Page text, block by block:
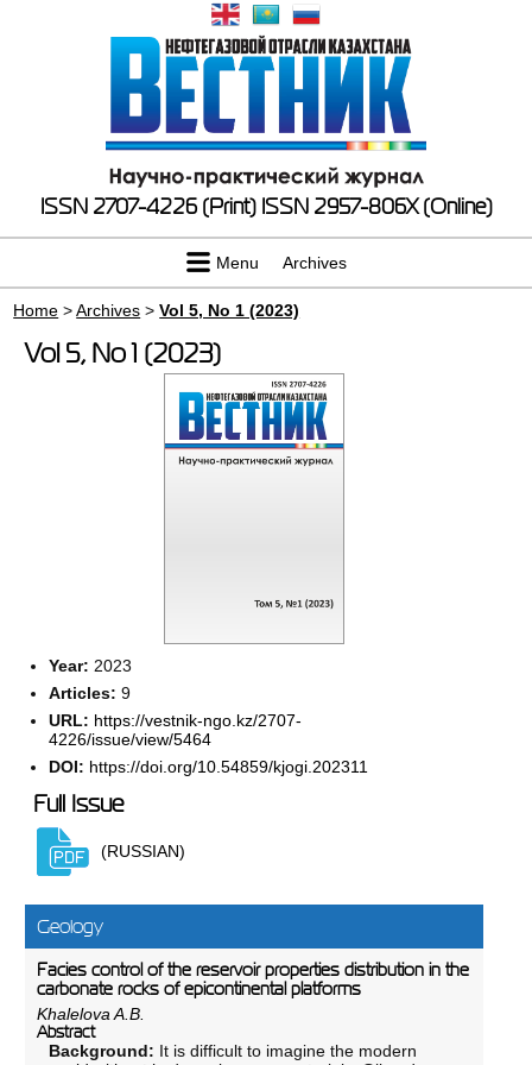
ISSN 2707-4226 (Print) ISSN 2957-806X (Online)
Menu Archives
Home >Archives >Vol 5, No 1 (2023)
Vol 5, No 1 (2023)
Year: 2023
Articles: 9
URL: https://vestnik-ngo.kz/2707-
4226/issue/view/5464
DOI: https://doi.org/10.54859/kjogi.202311
Full Issue
(RUSSIAN)
Geology
Facies control of the reservoir properties distribution in the
carbonate rocks of epicontinental platforms
Khalelova A.B.
Abstract
Background: It is difficult to imagine the modern